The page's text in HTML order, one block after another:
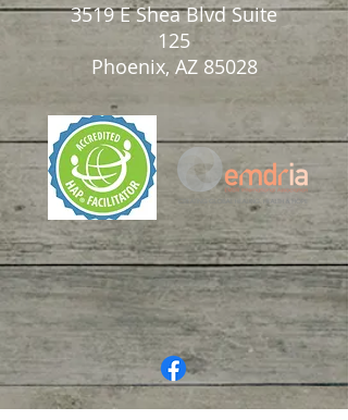
3519 E Shea Blvd Suite
125
Phoenix, AZ 85028